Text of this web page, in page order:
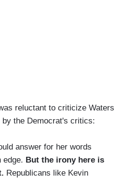
reluctant to criticize Waters
by the Democrat's critics:
answer for her words
edge. But the irony here is
Republicans like Kevin